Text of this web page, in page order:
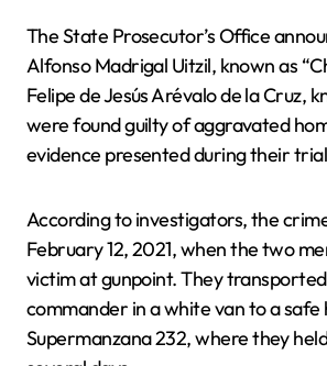
The State Prosecutor’s Office
Alfonso Madrigal Uitzil, known as
Felipe de Jesús Arévalo de la Cruz,
were found guilty of aggravated
evidence presented during their
According to investigators, the
February 12, 2021, when the two
victim at gunpoint. They
commander in a white van to a safe
Supermanzana 232, where they